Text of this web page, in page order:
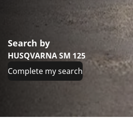
Search by
HUSQVARNA SM 125
Complete my search